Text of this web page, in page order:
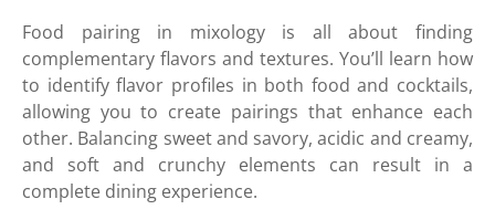
Food pairing in mixology is all about finding
complementary flavors and textures. You’ll learn how
to identify flavor profiles in both food and cocktails,
allowing you to create pairings that enhance each
other. Balancing sweet and savory, acidic and creamy,
and soft and crunchy elements can result in a
complete dining experience.